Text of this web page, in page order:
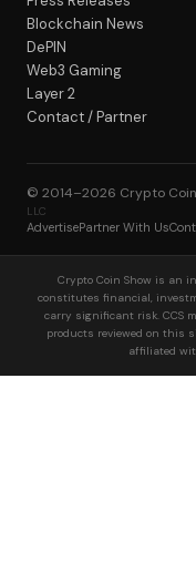
Blockchain News
DePIN
Web3 Gaming
Layer 2
Contact / Partner
© 2014–2026 Crypto
LLC
AdvertisePartner With Us
Crypto Coin Show is an
constitutes financial,
carry significant risk. CCS
products reviewed on this
affiliated